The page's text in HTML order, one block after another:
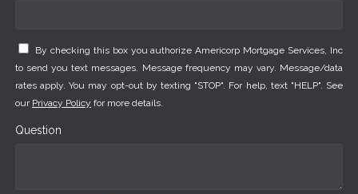
By checking this box you authorize Americorp Mortgage Services, Inc
to send you text messages. Message frequency may vary. Message/data
rates apply. You may opt-out by texting "STOP". For help, text "HELP". See
our Privacy Policy for more details.
Question